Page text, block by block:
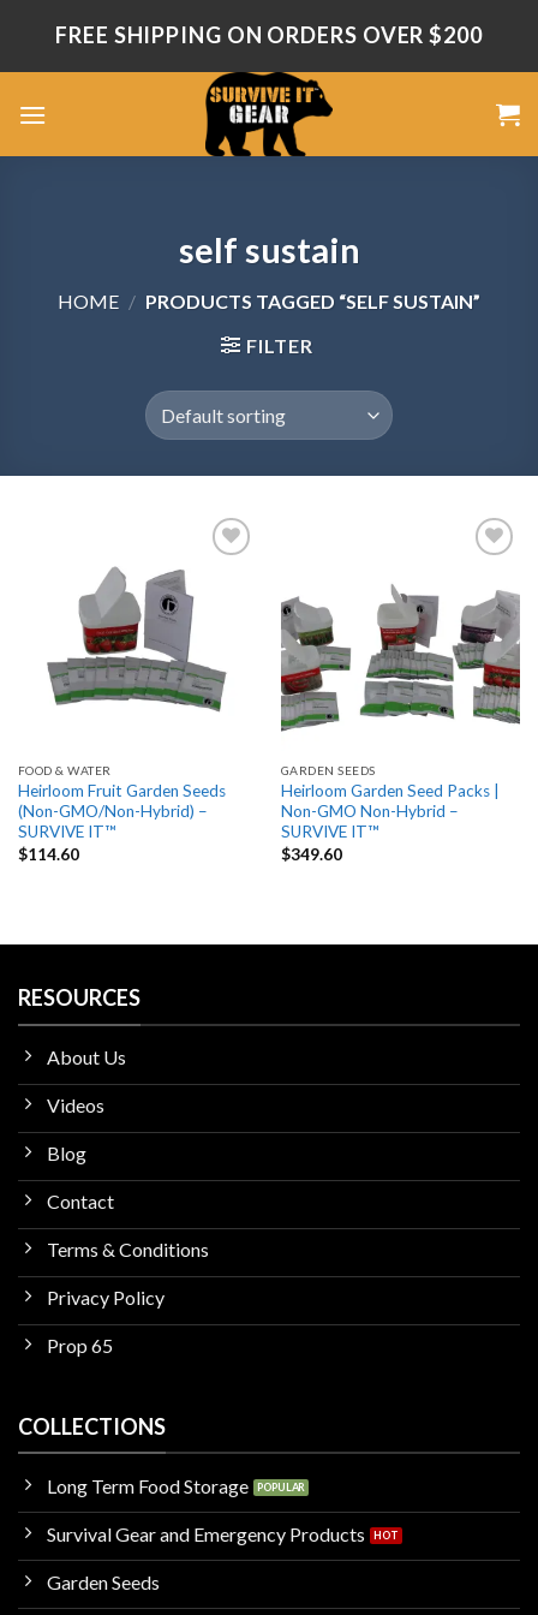
content
FREE SHIPPING ON ORDERS OVER $200
self sustain
HOME / PRODUCTS TAGGED “SELF SUSTAIN”
FILTER
FOOD & WATER
Heirloom Fruit Garden Seeds
(Non-GMO/Non-Hybrid) –
SURVIVE IT™
$114.60
wishlist
GARDEN SEEDS
Heirloom Garden Seed Packs |
Non-GMO Non-Hybrid –
SURVIVE IT™
$349.60
RESOURCES
About Us
Videos
Blog
Contact
Terms & Conditions
Privacy Policy
Prop 65
COLLECTIONS
Long Term Food Storage
Survival Gear and Emergency Products
Garden Seeds